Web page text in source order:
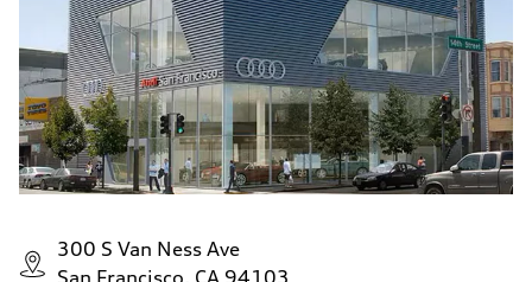
300 S Van Ness Ave
San Francisco, CA 94103